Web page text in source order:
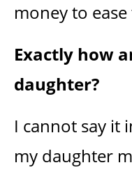
money to
Exactly how
daughter?
I cannot say it
my daughter